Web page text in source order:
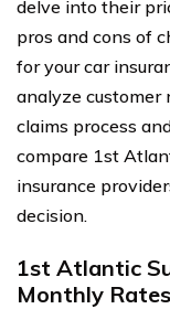
delve into their
pros and cons of
for your car
analyze customer
claims process
compare 1st
insurance
decision.
1st Atlantic
Monthly